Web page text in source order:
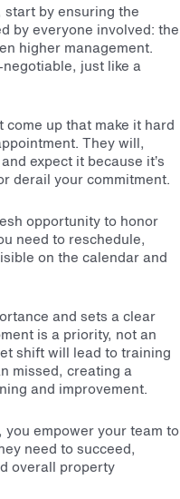
start by ensuring the
by everyone involved: the
higher management.
just like a
come up that make it hard
They will,
expect it because it’s
derail your commitment.
opportunity to honor
need to reschedule,
on the calendar and
and sets a clear
is a priority, not an
shift will lead to training
missed, creating a
and improvement.
empower your team to
need to succeed,
overall property